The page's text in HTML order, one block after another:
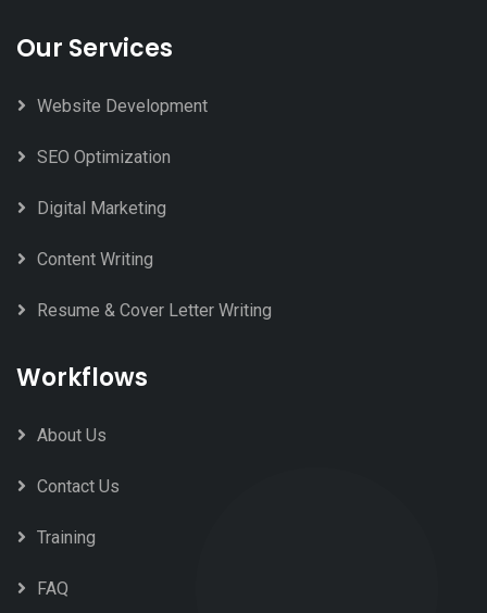
Our Services
Website Development
SEO Optimization
Digital Marketing
Content Writing
Resume & Cover Letter Writing
Workflows
About Us
Contact Us
Training
FAQ